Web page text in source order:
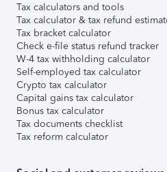
Tax calculators and tools
Tax calculator & tax refund
Tax bracket calculator
Check e-file status refund tracker
W-4 tax withholding calculator
Self-employed tax calculator
Crypto tax calculator
Capital gains tax calculator
Bonus tax calculator
Tax documents checklist
Tax reform calculator